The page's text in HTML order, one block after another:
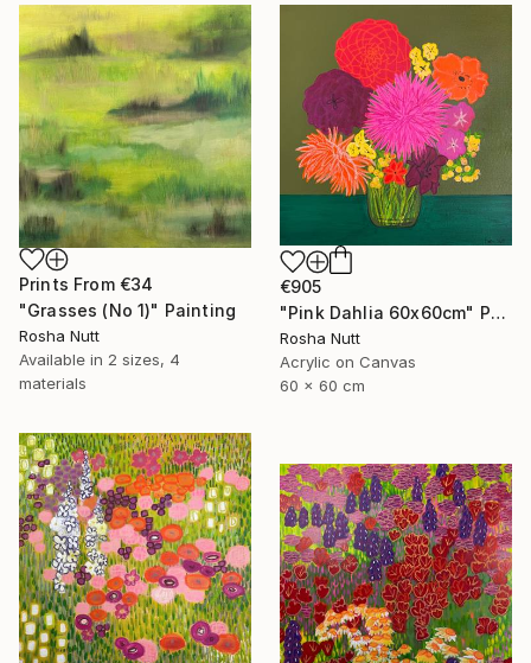
Prints From €34
"Grasses (No 1)" Painting
Rosha Nutt
Available in 2 sizes, 4
materials
€905
"Pink Dahlia 60x60cm" Painting
Rosha Nutt
Acrylic on Canvas
60 x 60 cm